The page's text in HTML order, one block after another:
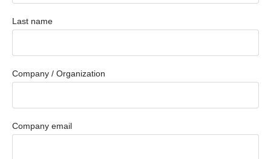
Last name
Company / Organization
Company email